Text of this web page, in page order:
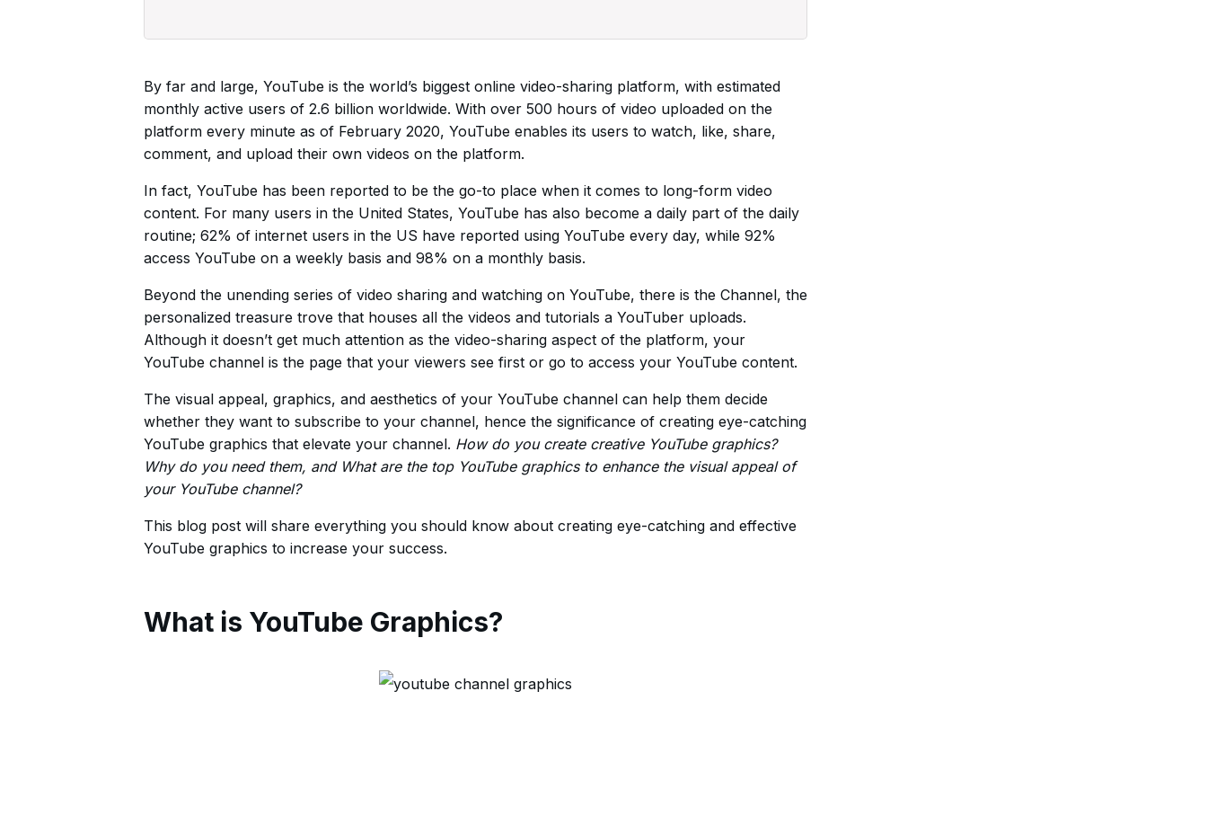
By far and large, YouTube is the world’s biggest online video-sharing platform, with estimated
monthly active users of 2.6 billion worldwide. With over 500 hours of video uploaded on the
platform every minute as of February 2020, YouTube enables its users to watch, like, share,
comment, and upload their own videos on the platform.
In fact, YouTube has been reported to be the go-to place when it comes to long-form video
content. For many users in the United States, YouTube has also become a daily part of the daily
routine; 62% of internet users in the US have reported using YouTube every day, while 92%
access YouTube on a weekly basis and 98% on a monthly basis.
Beyond the unending series of video sharing and watching on YouTube, there is the Channel, the
personalized treasure trove that houses all the videos and tutorials a YouTuber uploads.
Although it doesn’t get much attention as the video-sharing aspect of the platform, your
YouTube channel is the page that your viewers see first or go to access your YouTube content.
The visual appeal, graphics, and aesthetics of your YouTube channel can help them decide
whether they want to subscribe to your channel, hence the significance of creating eye-catching
YouTube graphics that elevate your channel. How do you create creative YouTube graphics?
Why do you need them, and What are the top YouTube graphics to enhance the visual appeal of
your YouTube channel?
This blog post will share everything you should know about creating eye-catching and effective
YouTube graphics to increase your success.
What is YouTube Graphics?